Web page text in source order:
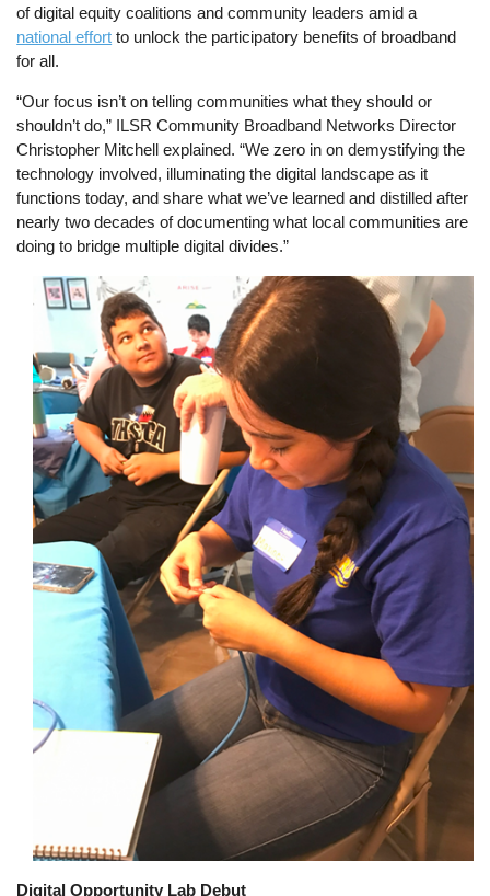
of digital equity coalitions and community leaders amid a
national effort to unlock the participatory benefits of broadband
for all.
“Our focus isn’t on telling communities what they should or
shouldn’t do,” ILSR Community Broadband Networks Director
Christopher Mitchell explained. “We zero in on demystifying the
technology involved, illuminating the digital landscape as it
functions today, and share what we’ve learned and distilled after
nearly two decades of documenting what local communities are
doing to bridge multiple digital divides.”
Image
Digital Opportunity Lab Debut